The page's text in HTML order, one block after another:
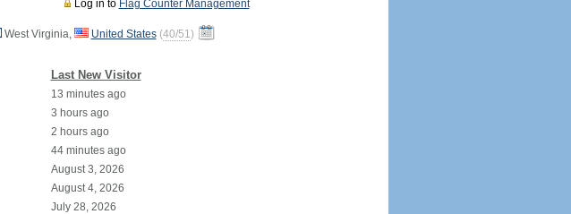
Log in to Flag Counter Management
West Virginia, United States (40/51)
Last New Visitor
13 minutes ago
3 hours ago
2 hours ago
44 minutes ago
August 3, 2026
August 4, 2026
July 28, 2026